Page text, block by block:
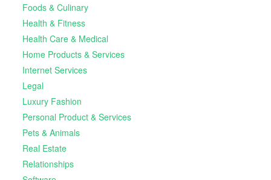
Foods & Culinary
Health & Fitness
Health Care & Medical
Home Products & Services
Internet Services
Legal
Luxury Fashion
Personal Product & Services
Pets & Animals
Real Estate
Relationships